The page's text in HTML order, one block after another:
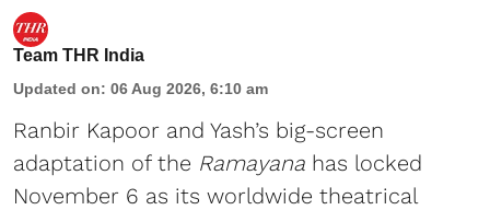
Team THR India
Updated on: 06 Aug 2026, 6:10 am
Ranbir Kapoor and Yash’s big-screen
adaptation of the Ramayana has locked
November 6 as its worldwide theatrical